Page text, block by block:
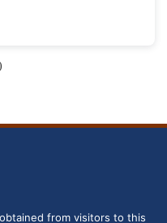
from visitors to this